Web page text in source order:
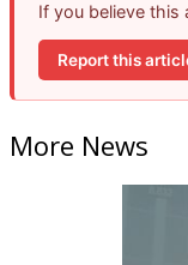
If you believe this
Report this
More News